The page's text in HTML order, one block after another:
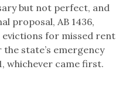
but not perfect, and
proposal, AB 1436,
evictions for missed rent
state’s emergency
whichever came first.